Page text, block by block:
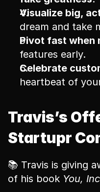
Visualize big,
dream and take
Pivot fast when
features early.
Celebrate
heartbeat of
Travis’s
Startupr
📚 Travis is giving
of his book You,